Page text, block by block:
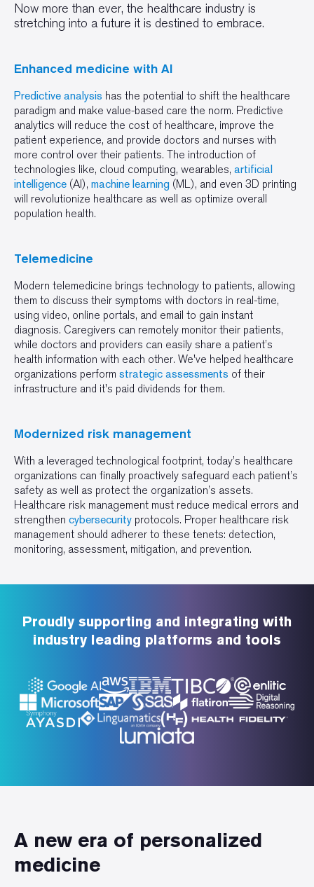
Now more than ever, the healthcare industry is
stretching into a future it is destined to embrace.
Enhanced medicine with AI
Predictive analysis has the potential to shift the healthcare
paradigm and make value-based care the norm. Predictive
analytics will reduce the cost of healthcare, improve the
patient experience, and provide doctors and nurses with
more control over their patients. The introduction of
technologies like, cloud computing, wearables, artificial
intelligence (AI), machine learning (ML), and even 3D printing
will revolutionize healthcare as well as optimize overall
population health.
Telemedicine
Modern telemedicine brings technology to patients, allowing
them to discuss their symptoms with doctors in real-time,
using video, online portals, and email to gain instant
diagnosis. Caregivers can remotely monitor their patients,
while doctors and providers can easily share a patient’s
health information with each other. We've helped healthcare
organizations perform strategic assessments of their
infrastructure and it's paid dividends for them.
Modernized risk management
With a leveraged technological footprint, today’s healthcare
organizations can finally proactively safeguard each patient’s
safety as well as protect the organization’s assets.
Healthcare risk management must reduce medical errors and
strengthen cybersecurity protocols. Proper healthcare risk
management should adherer to these tenets: detection,
monitoring, assessment, mitigation, and prevention.
Proudly supporting and integrating with
industry leading platforms and tools
A new era of personalized
medicine